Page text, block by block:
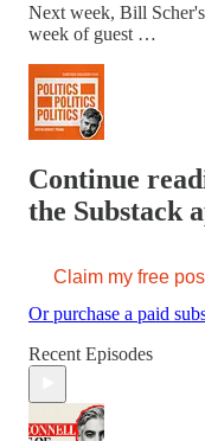
Next week, Bill
week of guest …
Continue
the Substack
Claim my free
Or purchase a paid
Recent Episodes